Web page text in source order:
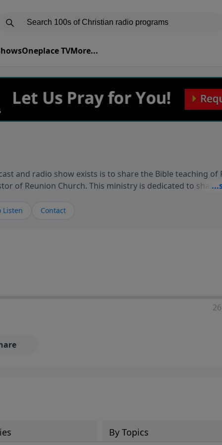
Oneplace TVMore...
and radio show exists is to share the Bible teaching of
of Reunion Church. This ministry is dedicated to
your faith. If you want to get to know Him better, we'd
Listen Contact
By Topics